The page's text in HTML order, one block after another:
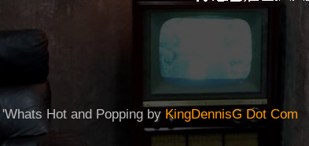
'Whats Hot and Popping by KingDennisG Dot Com